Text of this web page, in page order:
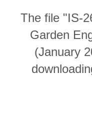
The file "IS-
Garden
(January